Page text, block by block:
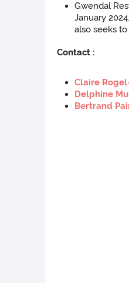
Gwendal
January
also seeks
Contact :
Claire
Delphine
Bertrand